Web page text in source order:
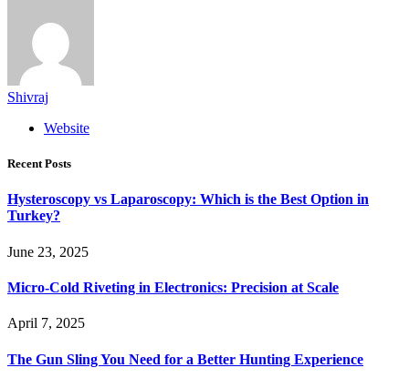
Shivraj
Website
Recent Posts
Hysteroscopy vs Laparoscopy: Which is the Best Option in
Turkey?
June 23, 2025
Micro-Cold Riveting in Electronics: Precision at Scale
April 7, 2025
The Gun Sling You Need for a Better Hunting Experience